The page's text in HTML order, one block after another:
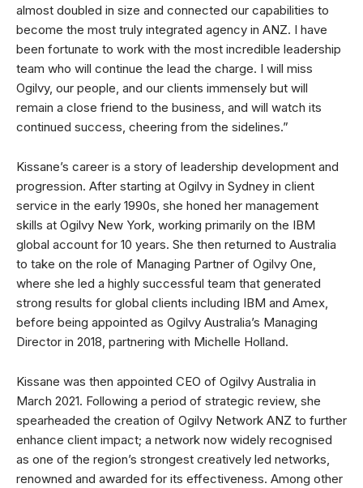
almost doubled in size and connected our capabilities to
become the most truly integrated agency in ANZ. I have
been fortunate to work with the most incredible leadership
team who will continue the lead the charge. I will miss
Ogilvy, our people, and our clients immensely but will
remain a close friend to the business, and will watch its
continued success, cheering from the sidelines.”
Kissane’s career is a story of leadership development and
progression. After starting at Ogilvy in Sydney in client
service in the early 1990s, she honed her management
skills at Ogilvy New York, working primarily on the IBM
global account for 10 years. She then returned to Australia
to take on the role of Managing Partner of Ogilvy One,
where she led a highly successful team that generated
strong results for global clients including IBM and Amex,
before being appointed as Ogilvy Australia’s Managing
Director in 2018, partnering with Michelle Holland.
Kissane was then appointed CEO of Ogilvy Australia in
March 2021. Following a period of strategic review, she
spearheaded the creation of Ogilvy Network ANZ to further
enhance client impact; a network now widely recognised
as one of the region’s strongest creatively led networks,
renowned and awarded for its effectiveness. Among other